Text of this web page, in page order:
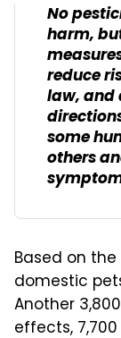
No
harm,
reduce
law, and
some
others
Based on the
domestic
Another
effects,